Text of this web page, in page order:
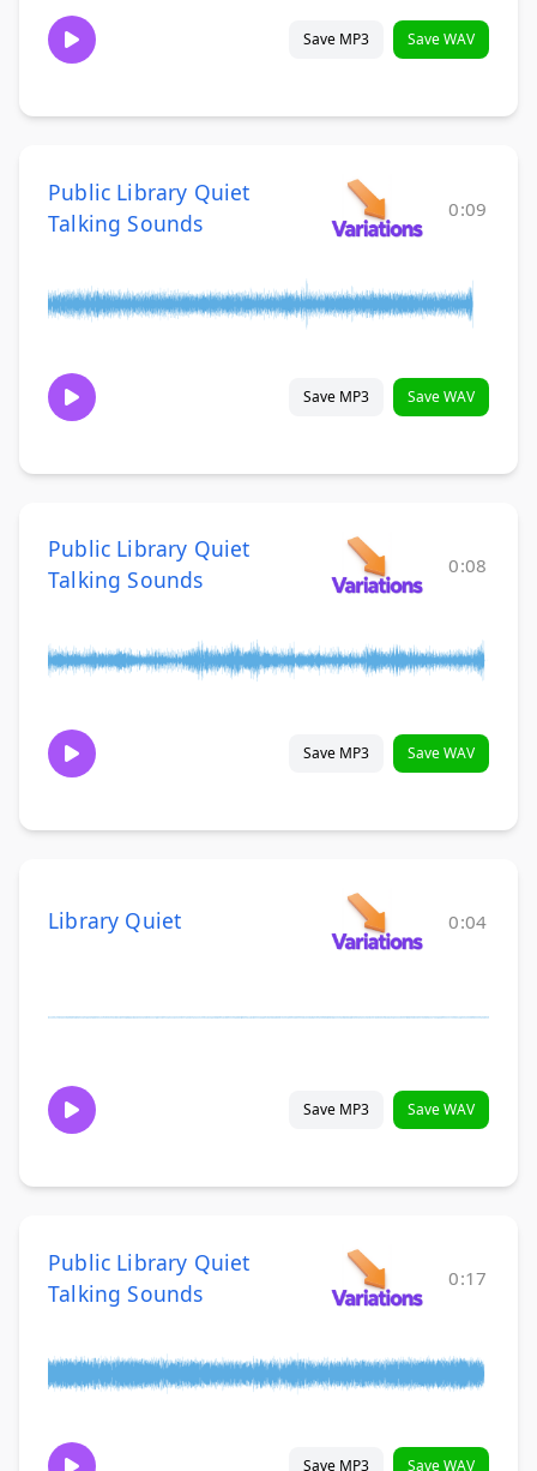
Save MP3 Save WAV
Public Library Quiet
Talking Sounds
0:09
Save MP3 Save WAV
Public Library Quiet
Talking Sounds
0:08
Save MP3 Save WAV
Library Quiet 0:04
Save MP3 Save WAV
Public Library Quiet
Talking Sounds
0:17
Save MP3 Save WAV